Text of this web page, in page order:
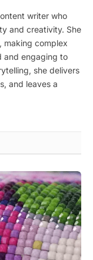
writer who
and creativity. She
making complex
and engaging to
she delivers
and leaves a